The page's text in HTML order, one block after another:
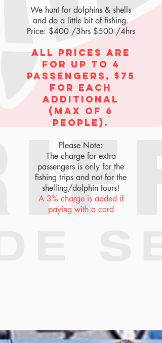
We hunt for dolphins & shells
and do a little bit of fishing.
Price: $400 /3hrs $500 /4hrs
All prices are
for up to 4
passengers, $75
for each
additional
(max of 6
people).
Please Note:
The charge for extra
passengers is only for the
fishing trips and not for the
shelling/dolphin tours!
A 3% charge is added if
paying with a card